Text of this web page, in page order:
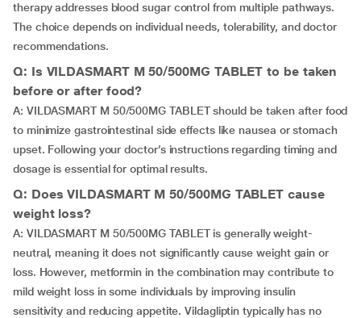
therapy addresses blood sugar control from multiple pathways.
The choice depends on individual needs, tolerability, and doctor
recommendations.
Q: Is VILDASMART M 50/500MG TABLET to be taken
before or after food?
A: VILDASMART M 50/500MG TABLET should be taken after food
to minimize gastrointestinal side effects like nausea or stomach
upset. Following your doctor’s instructions regarding timing and
dosage is essential for optimal results.
Q: Does VILDASMART M 50/500MG TABLET cause
weight loss?
A: VILDASMART M 50/500MG TABLET is generally weight-
neutral, meaning it does not significantly cause weight gain or
loss. However, metformin in the combination may contribute to
mild weight loss in some individuals by improving insulin
sensitivity and reducing appetite. Vildagliptin typically has no